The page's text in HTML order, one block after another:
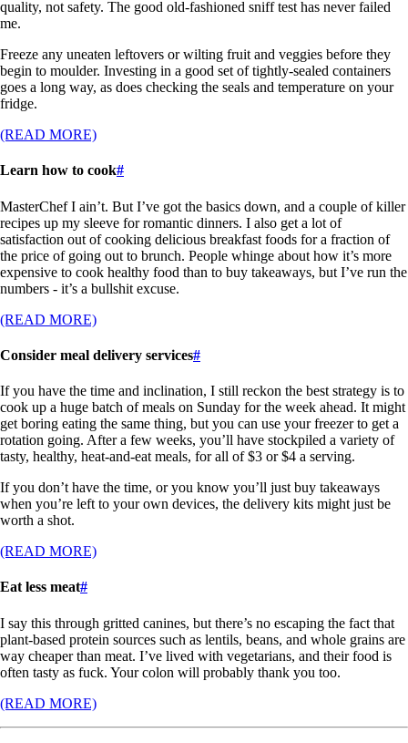
quality, not safety. The good old-fashioned sniff test has never failed
me.
Freeze any uneaten leftovers or wilting fruit and veggies before they
begin to moulder. Investing in a good set of tightly-sealed containers
goes a long way, as does checking the seals and temperature on your
fridge.
(READ MORE)
Learn how to cook#
MasterChef I ain’t. But I’ve got the basics down, and a couple of killer
recipes up my sleeve for romantic dinners. I also get a lot of
satisfaction out of cooking delicious breakfast foods for a fraction of
the price of going out to brunch. People whinge about how it’s more
expensive to cook healthy food than to buy takeaways, but I’ve run the
numbers - it’s a bullshit excuse.
(READ MORE)
Consider meal delivery services#
If you have the time and inclination, I still reckon the best strategy is to
cook up a huge batch of meals on Sunday for the week ahead. It might
get boring eating the same thing, but you can use your freezer to get a
rotation going. After a few weeks, you’ll have stockpiled a variety of
tasty, healthy, heat-and-eat meals, for all of $3 or $4 a serving.
If you don’t have the time, or you know you’ll just buy takeaways
when you’re left to your own devices, the delivery kits might just be
worth a shot.
(READ MORE)
Eat less meat#
I say this through gritted canines, but there’s no escaping the fact that
plant-based protein sources such as lentils, beans, and whole grains are
way cheaper than meat. I’ve lived with vegetarians, and their food is
often tasty as fuck. Your colon will probably thank you too.
(READ MORE)